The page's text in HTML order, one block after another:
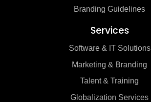
Branding Guidelines
Services
Software & IT Solutions
Marketing & Branding
Talent & Training
Globalization Services